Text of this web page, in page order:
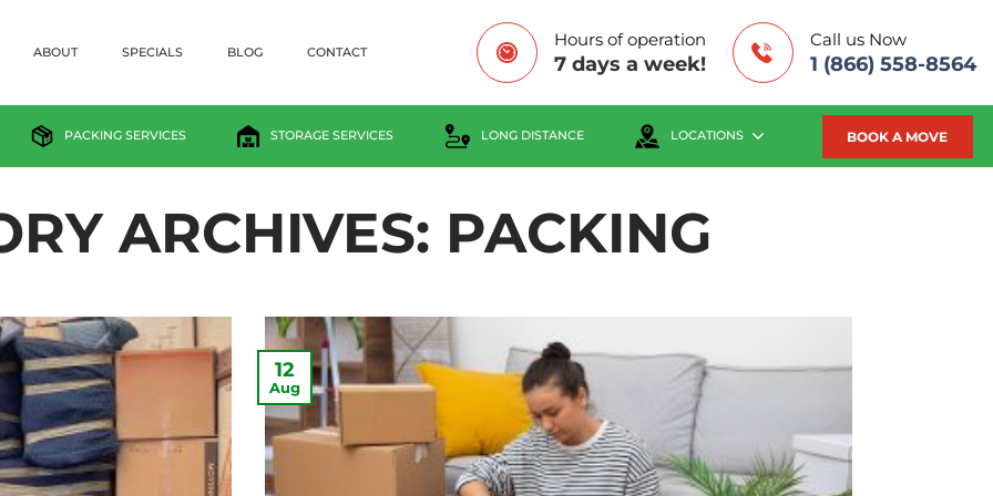
ABOUT SPECIALS BLOG CONTACT
Hours of operation
7 days a week!
Call us Now
1 (866) 558-8564
PACKING SERVICES STORAGE SERVICES LONG DISTANCE LOCATIONS BOOK A MOVE
ARCHIVES: PACKING
12
Aug